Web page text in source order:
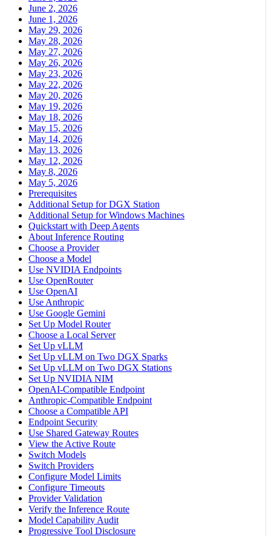
June 2, 2026
June 1, 2026
May 29, 2026
May 28, 2026
May 27, 2026
May 26, 2026
May 23, 2026
May 22, 2026
May 20, 2026
May 19, 2026
May 18, 2026
May 15, 2026
May 14, 2026
May 13, 2026
May 12, 2026
May 8, 2026
May 5, 2026
Prerequisites
Additional Setup for DGX Station
Additional Setup for Windows Machines
Quickstart with Deep Agents
About Inference Routing
Choose a Provider
Choose a Model
Use NVIDIA Endpoints
Use OpenRouter
Use OpenAI
Use Anthropic
Use Google Gemini
Set Up Model Router
Choose a Local Server
Set Up vLLM
Set Up vLLM on Two DGX Sparks
Set Up vLLM on Two DGX Stations
Set Up NVIDIA NIM
OpenAI-Compatible Endpoint
Anthropic-Compatible Endpoint
Choose a Compatible API
Endpoint Security
Use Shared Gateway Routes
View the Active Route
Switch Models
Switch Providers
Configure Model Limits
Configure Timeouts
Provider Validation
Verify the Inference Route
Model Capability Audit
Progressive Tool Disclosure